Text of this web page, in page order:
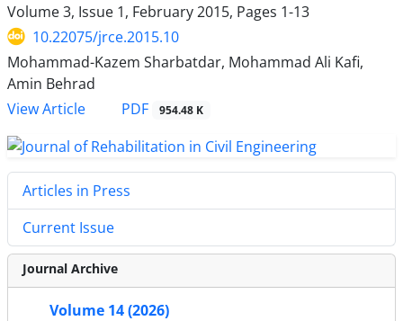
Volume 3, Issue 1, February 2015, Pages 1-13
10.22075/jrce.2015.10
Mohammad-Kazem Sharbatdar, Mohammad Ali Kafi,
Amin Behrad
View Article
PDF 954.48 K
Articles in Press
Current Issue
Journal Archive
Volume 14 (2026)